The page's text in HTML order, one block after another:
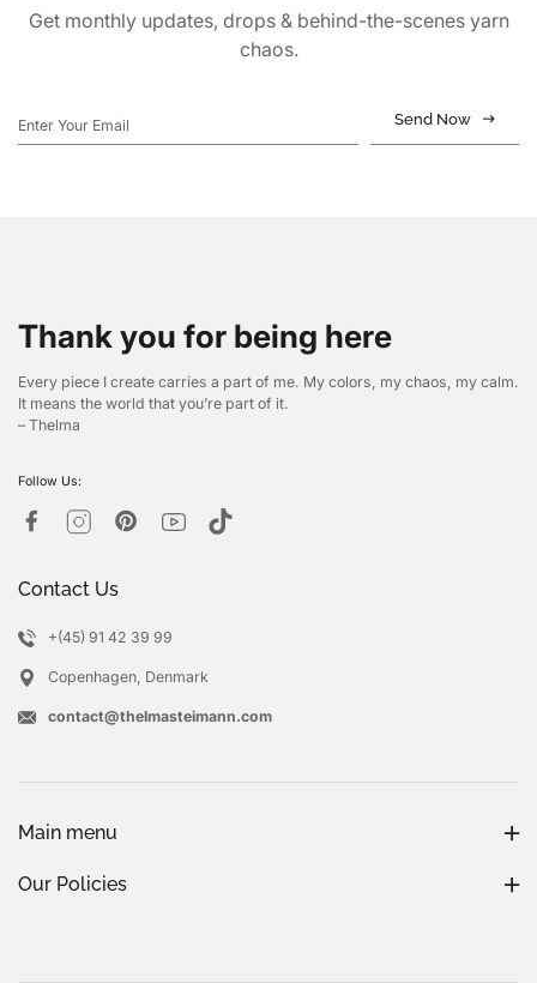
Get monthly updates, drops & behind-the-scenes yarn
chaos.
Send Now
Thank you for being here
Every piece I create carries a part of me. My colors, my chaos, my calm.
It means the world that you’re part of it.
– Thelma
Follow Us:
Contact Us
+(45) 91 42 39 99
Copenhagen, Denmark
contact@thelmasteimann.com
Main menu
Our Policies